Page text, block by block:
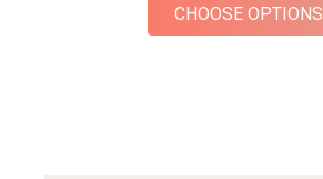
CHOOSE OPTIONS